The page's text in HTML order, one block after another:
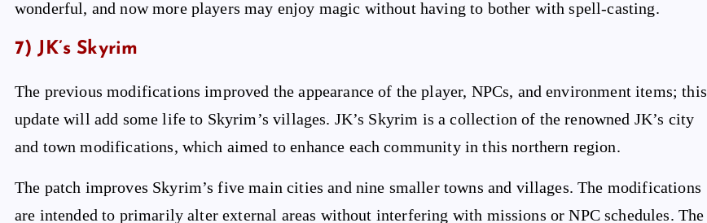
wonderful, and now more players may enjoy magic without having to bother with spell-casting.
7) JK’s Skyrim
The previous modifications improved the appearance of the player, NPCs, and environment items; this
update will add some life to Skyrim’s villages. JK’s Skyrim is a collection of the renowned JK’s city
and town modifications, which aimed to enhance each community in this northern region.
The patch improves Skyrim’s five main cities and nine smaller towns and villages. The modifications
are intended to primarily alter external areas without interfering with missions or NPC schedules. The